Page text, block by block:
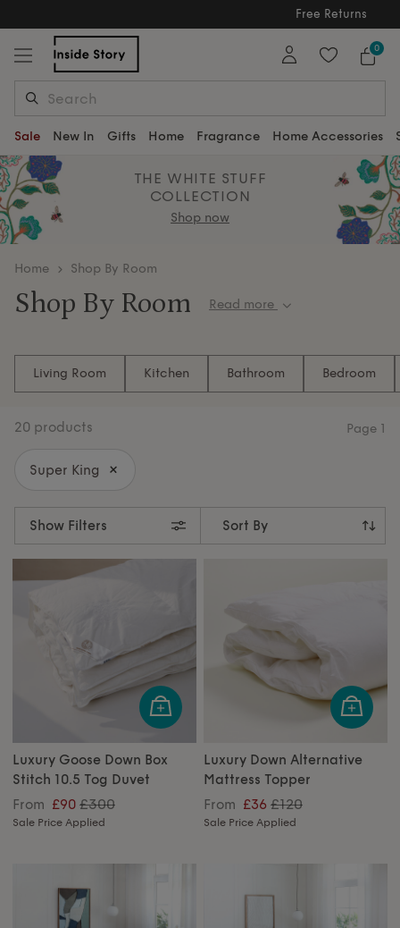
Free Extended Returns Until 17th Jan 2026 0
Sale New In Gifts Home Fragrance Home Accessories
THE WHITE STUFF
COLLECTION
Shop now
home Shop By Room
Shop By Room
accessories organised by room. Whether you're
updating your living space, refreshing a bedroom or
creating the perfect dining setting, explore
collections designed to elevate every corner of your
home.
Read more
Living Room Kitchen Bathroom Bedroom
Super King
Show Filters
20 products Page 1
Luxury Goose Down Box
Stitch 10.5 Tog Duvet
From £90 £300
Sale Price Applied
Luxury Down Alternative
Mattress Topper
From £36 £120
Sale Price Applied